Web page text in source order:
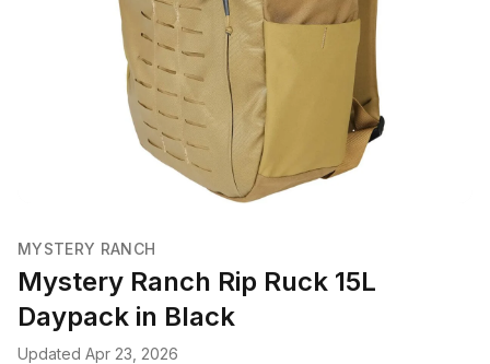
MYSTERY RANCH
Mystery Ranch Rip Ruck 15L
Daypack in Black
Updated Apr 23, 2026